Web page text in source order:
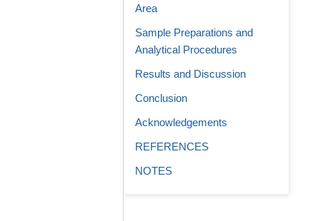
Area
Sample Preparations and
Analytical Procedures
Results and Discussion
Conclusion
Acknowledgements
REFERENCES
NOTES